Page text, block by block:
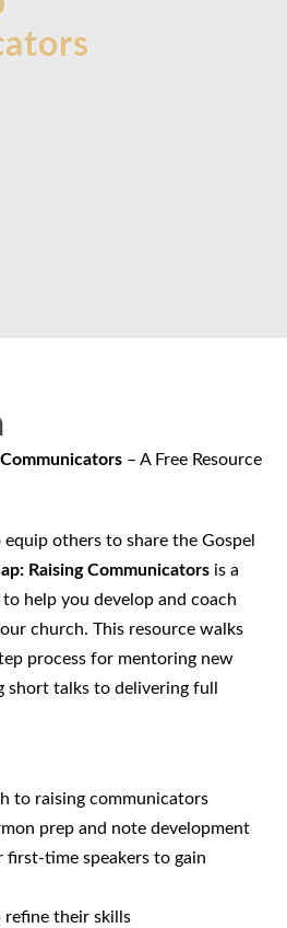
– A Free Resource
others to share the Gospel
Raising Communicators is a
help you develop and coach
church. This resource walks
process for mentoring new
short talks to delivering full
to raising communicators
prep and note development
first-time speakers to gain
refine their skills